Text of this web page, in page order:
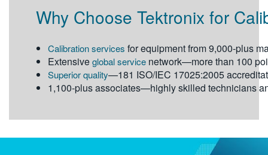
Why Choose Tektronix for
Calibration services for equipment from 9,000-plus
Extensiveglobal service network—more than 100
Superior quality—181 ISO/IEC 17025:2005
1,100-plus associates—highly skilled technicians